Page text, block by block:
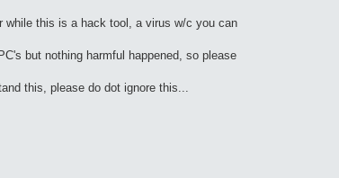
while this is a hack tool, a virus w/c you can
but nothing harmful happened, so please
this, please do dot ignore this...